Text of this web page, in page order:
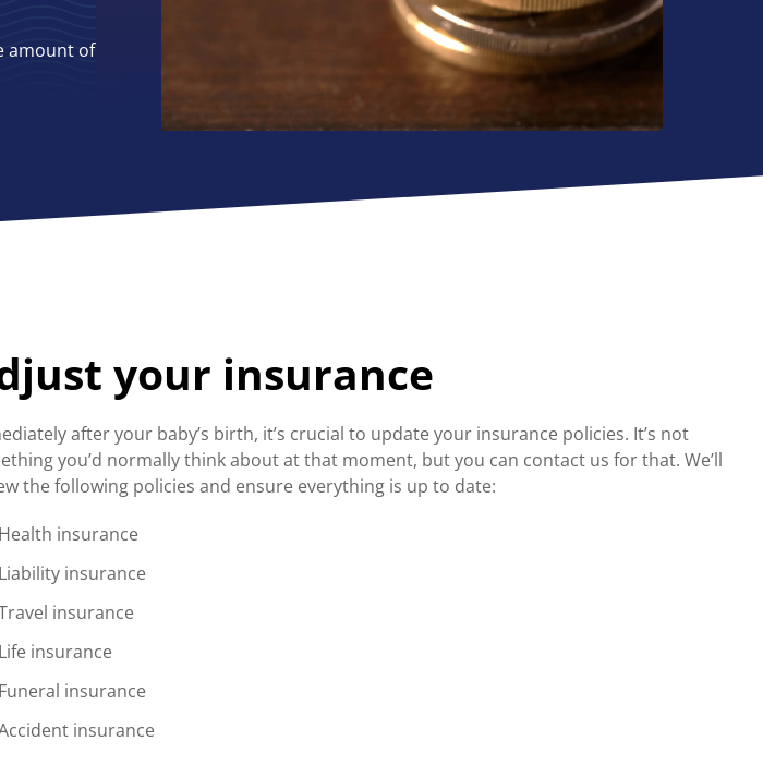
amount of
your insurance
after your baby’s birth, it’s crucial to update your insurance policies. It’s not
you’d normally think about at that moment, but you can contact us for that. We’ll
the following policies and ensure everything is up to date:
Health insurance
Liability insurance
insurance
Life insurance
Funeral insurance
insurance